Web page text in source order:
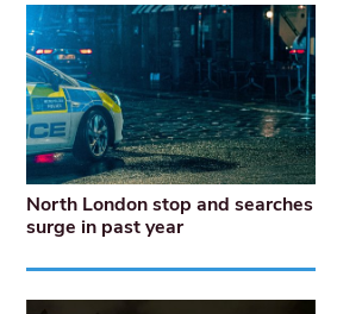
North London stop and searches
surge in past year